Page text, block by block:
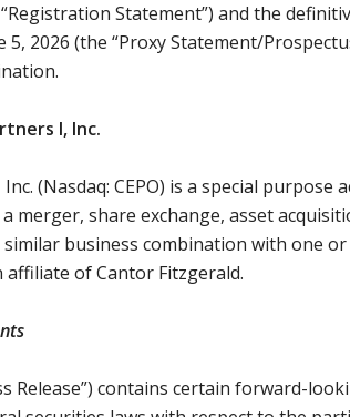
“Registration Statement”) and the
5, 2026 (the “Proxy Statement/
I, Inc.
(Nasdaq: CEPO) is a special
merger, share exchange, asset
business combination with one
affiliate of Cantor Fitzgerald.
Release”) contains certain forward-